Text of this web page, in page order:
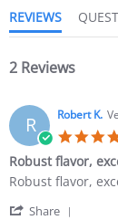
REVIEWS
2 Reviews
R Robert K.
Robust flavor,
Robust flavor,
Share